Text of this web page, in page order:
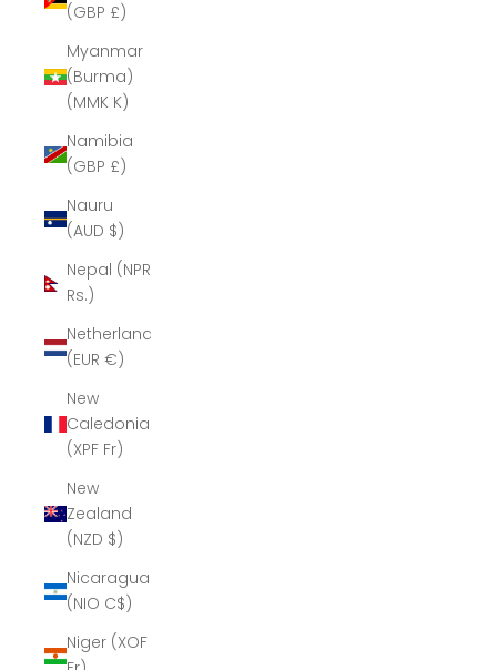
(GBP £)
Myanmar
(Burma)
(MMK K)
Namibia
(GBP £)
Nauru
(AUD $)
Nepal (NPR
Rs.)
Netherlands
(EUR €)
New
Caledonia
(XPF Fr)
New
Zealand
(NZD $)
Nicaragua
(NIO C$)
Niger (XOF